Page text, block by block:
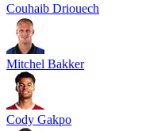
Couhaib Driouech
Mitchel Bakker
Cody Gakpo